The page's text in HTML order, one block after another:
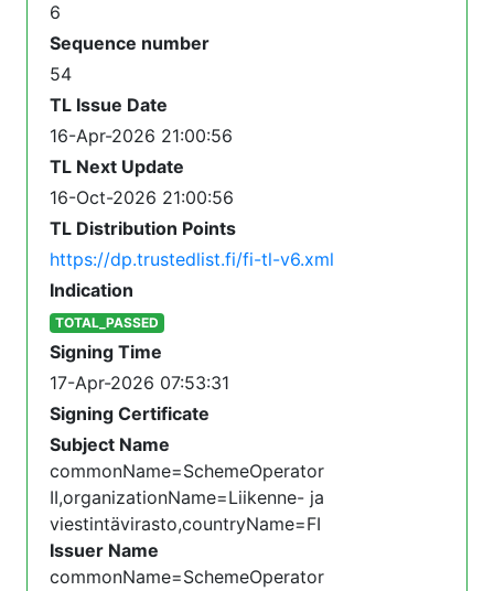
6
Sequence number
54
TL Issue Date
16-Apr-2026 21:00:56
TL Next Update
16-Oct-2026 21:00:56
TL Distribution Points
https://dp.trustedlist.fi/fi-tl-v6.xml
Indication
TOTAL_PASSED
Signing Time
17-Apr-2026 07:53:31
Signing Certificate
Subject Name
commonName=SchemeOperator
II,organizationName=Liikenne- ja
viestintävirasto,countryName=FI
Issuer Name
commonName=SchemeOperator